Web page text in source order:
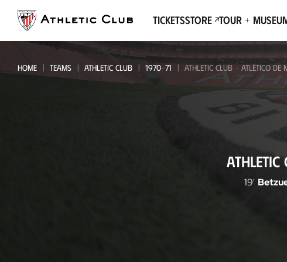
page
TicketsStore Tour +
HOME TEAMS ATHLETIC CLUB 1970-71 ATHLETIC CLUB - ATLÉTICO DE
ATHLETIC
19'